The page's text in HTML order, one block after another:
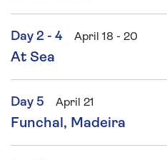
Day 2 - 4 April 18 - 20
At Sea
Day 5 April 21
Funchal, Madeira